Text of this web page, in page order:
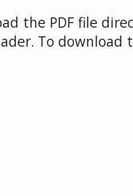
the PDF file
To